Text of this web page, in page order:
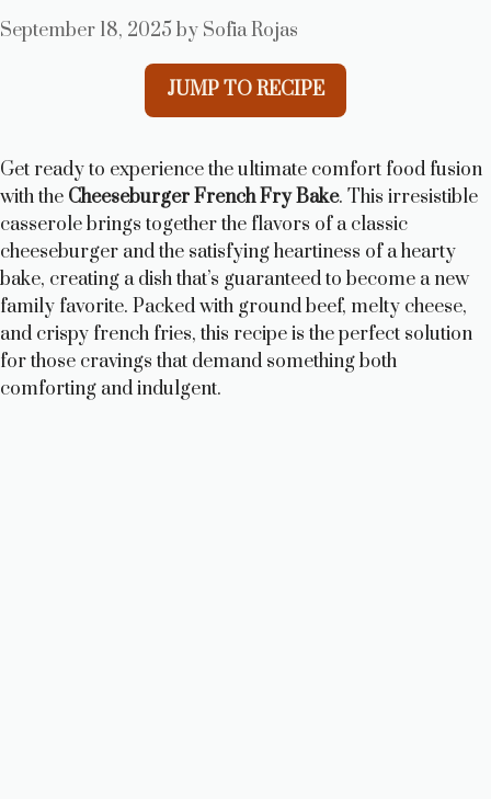
September 18, 2025 by Sofia Rojas
JUMP TO RECIPE
Get ready to experience the ultimate comfort food fusion
with the Cheeseburger French Fry Bake. This irresistible
casserole brings together the flavors of a classic
cheeseburger and the satisfying heartiness of a hearty
bake, creating a dish that’s guaranteed to become a new
family favorite. Packed with ground beef, melty cheese,
and crispy french fries, this recipe is the perfect solution
for those cravings that demand something both
comforting and indulgent.